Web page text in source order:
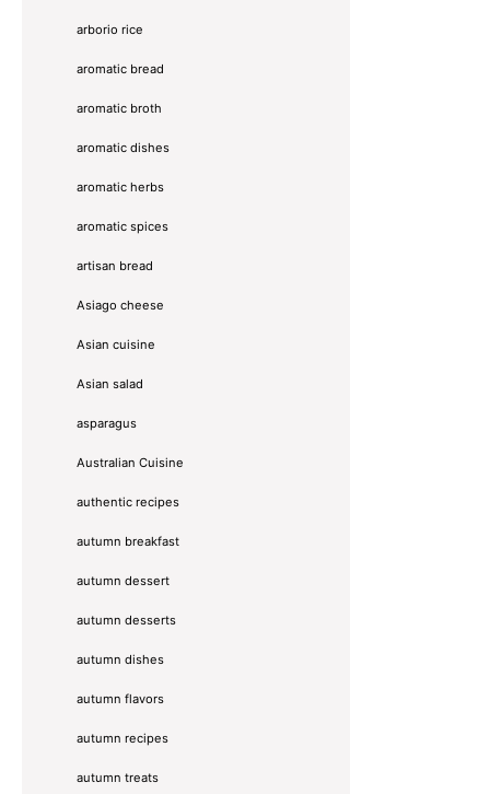
arborio rice
aromatic bread
aromatic broth
aromatic dishes
aromatic herbs
aromatic spices
artisan bread
Asiago cheese
Asian cuisine
Asian salad
asparagus
Australian Cuisine
authentic recipes
autumn breakfast
autumn dessert
autumn desserts
autumn dishes
autumn flavors
autumn recipes
autumn treats